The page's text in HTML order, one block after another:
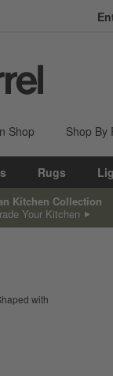
Shop Shop By
Rugs
Kitchen Collection
Your Kitchen
with